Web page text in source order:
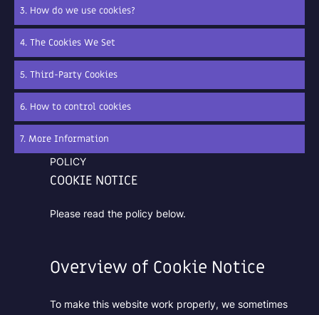
3. How do we use cookies?
4. The Cookies We Set
5. Third-Party Cookies
6. How to control cookies
7. More Information
POLICY
COOKIE NOTICE
Please read the policy below.
Overview of Cookie Notice
To make this website work properly, we sometimes